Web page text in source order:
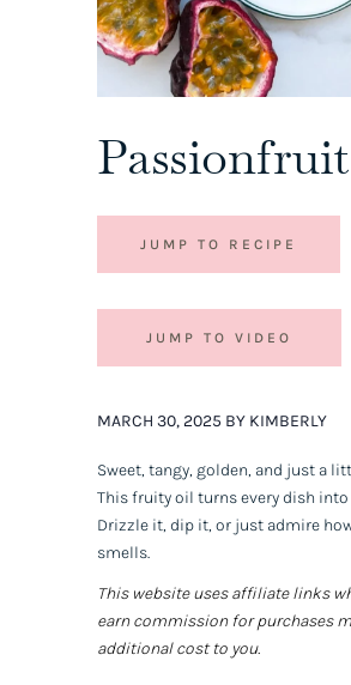
JUMP TO RECIPE
JUMP TO VIDEO
MARCH 30, 2025 BY KIMBERLY
Sweet, tangy, golden, and just a
This fruity oil turns every dish into
Drizzle it, dip it, or just admire
smells.
This website uses affiliate links
earn commission for purchases
additional cost to you.